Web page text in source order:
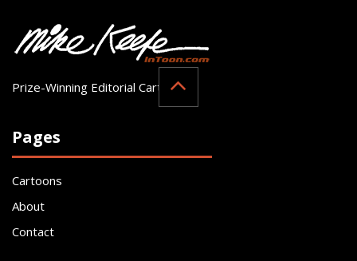
Prize-Winning Editorial Cartoonist
Pages
Cartoons
About
Contact